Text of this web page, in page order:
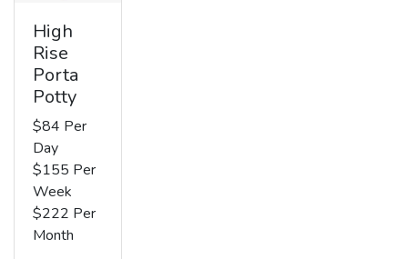
High
Rise
Porta
Potty
$84 Per
Day
$155 Per
Week
$222 Per
Month